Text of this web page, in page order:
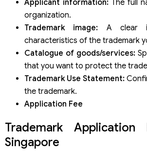
Applicant information:The full
organization.
Trademark image: A clear
characteristics of the trademark
Catalogue of goods/services:
that you want to protect the
Trademark Use Statement:
the trademark.
Application Fee
Trademark
Singapore